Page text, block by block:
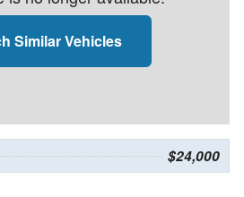
Similar Vehicles
$24,000